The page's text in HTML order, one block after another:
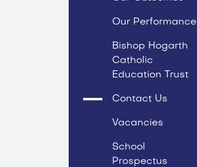
Our Performance
Bishop Hogarth
Catholic
Education Trust
Contact Us
Vacancies
School
Prospectus